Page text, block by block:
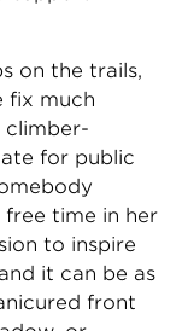
on the trails,
fix much
climber-
for public
free time in her
to inspire
it can be as
front